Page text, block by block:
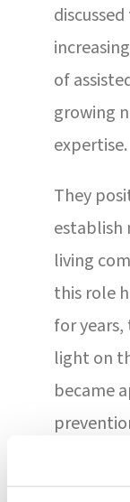
of
growing
expertise.
They
establish
living
this role
for
light on
became
required,